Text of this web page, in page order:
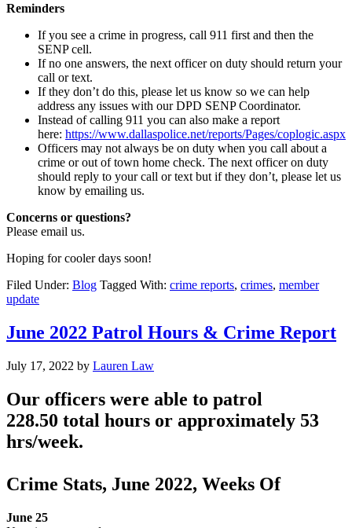
Reminders
If you see a crime in progress, call 911 first and then the
SENP cell.
If no one answers, the next officer on duty should return your
call or text.
If they don’t do this, please let us know so we can help
address any issues with our DPD SENP Coordinator.
Instead of calling 911 you can also make a report
here: https://www.dallaspolice.net/reports/Pages/coplogic.aspx
Officers may not always be on duty when you call about a
crime or out of town home check. The next officer on duty
should reply to your call or text but if they don’t, please let us
know by emailing us.
Concerns or questions?
Please email us.
Hoping for cooler days soon!
Filed Under: Blog Tagged With: crime reports, crimes, member
update
June 2022 Patrol Hours & Crime Report
July 17, 2022 by Lauren Law
Our officers were able to patrol
228.50 total hours or approximately 53
hrs/week.
Crime Stats, June 2022, Weeks Of
June 25